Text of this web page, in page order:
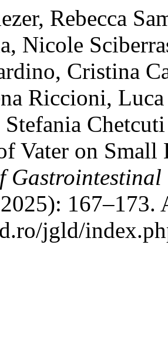
Rebecca
Nicole
Cristina
Riccioni,
Vater on Small
Gastrointestinal
167–173.
jgld/